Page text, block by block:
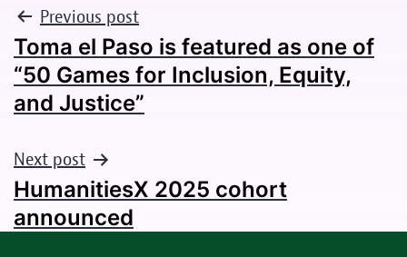
POST
NAVIGATION
Previous post
Toma el Paso is featured as one of
“50 Games for Inclusion, Equity,
and Justice”
Next post
HumanitiesX 2025 cohort
announced